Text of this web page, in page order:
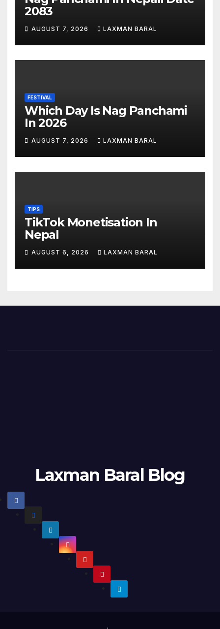
2083
AUGUST 7, 2026 LAXMAN BARAL
FESTIVAL
Which Day Is Nag Panchami
In 2026
AUGUST 7, 2026 LAXMAN BARAL
TIPS
TikTok Monetisation In
Nepal
AUGUST 6, 2026 LAXMAN BARAL
Laxman Baral Blog